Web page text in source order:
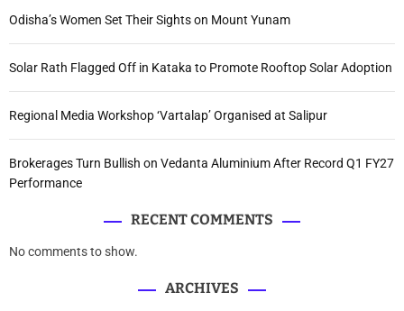
Odisha’s Women Set Their Sights on Mount Yunam
Solar Rath Flagged Off in Kataka to Promote Rooftop Solar Adoption
Regional Media Workshop ‘Vartalap’ Organised at Salipur
Brokerages Turn Bullish on Vedanta Aluminium After Record Q1 FY27
Performance
RECENT COMMENTS
No comments to show.
ARCHIVES